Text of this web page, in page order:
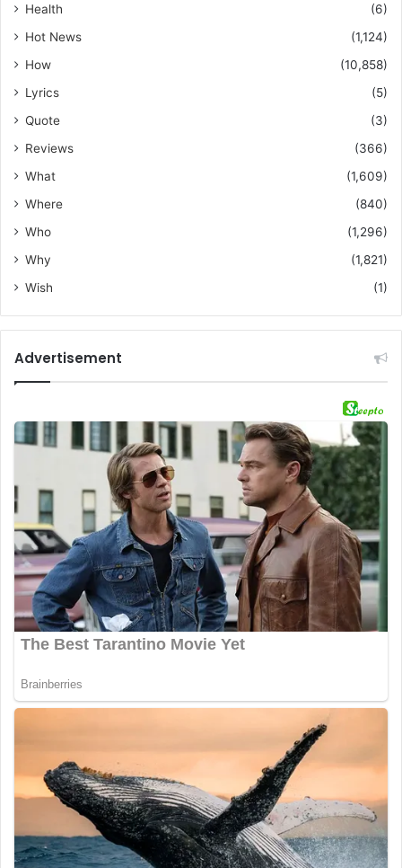
Health
(6)
Hot News
(1,124)
How
(10,858)
Lyrics
(5)
Quote
(3)
Reviews
(366)
What
(1,609)
Where
(840)
Who
(1,296)
Why
(1,821)
Wish
(1)
Advertisement